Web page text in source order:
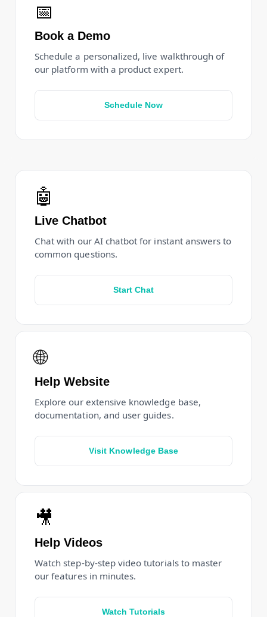
📅
Book a Demo
Schedule a personalized, live walkthrough of
our platform with a product expert.
Schedule Now
🤖
Live Chatbot
Chat with our AI chatbot for instant answers to
common questions.
Start Chat
🌐
Help Website
Explore our extensive knowledge base,
documentation, and user guides.
Visit Knowledge Base
🎥
Help Videos
Watch step-by-step video tutorials to master
our features in minutes.
Watch Tutorials